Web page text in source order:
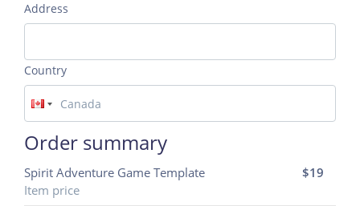
Address
Country
Order summary
Spirit Adventure Game Template
Item price
$19